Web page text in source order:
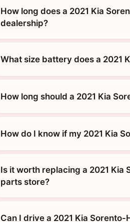
How long does a 2021 Kia
dealership?
What size battery does a 2021
How long should a 2021 Kia
How do I know if my 2021 Kia
Is it worth replacing a 2021
parts store?
Can I drive a 2021 Kia